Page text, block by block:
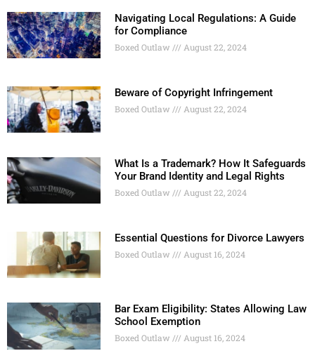
Navigating Local Regulations: A Guide
for Compliance
Boxed Outlaw August 22, 2024
Beware of Copyright Infringement
Boxed Outlaw August 22, 2024
What Is a Trademark? How It Safeguards
Your Brand Identity and Legal Rights
Boxed Outlaw August 22, 2024
Essential Questions for Divorce Lawyers
Boxed Outlaw August 16, 2024
Bar Exam Eligibility: States Allowing Law
School Exemption
Boxed Outlaw August 16, 2024